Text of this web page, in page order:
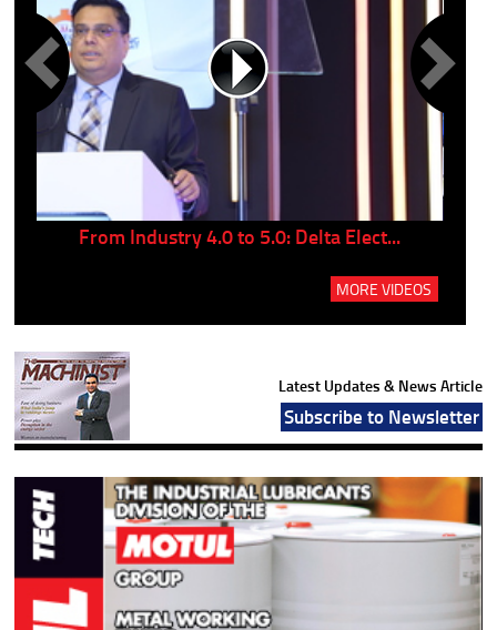
From Industry 4.0 to 5.0: Delta Elect...
MORE VIDEOS
Latest Updates & News Article
Subscribe to Newsletter